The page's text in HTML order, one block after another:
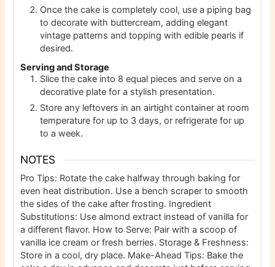
Once the cake is completely cool, use a piping bag
to decorate with buttercream, adding elegant
vintage patterns and topping with edible pearls if
desired.
Serving and Storage
Slice the cake into 8 equal pieces and serve on a
decorative plate for a stylish presentation.
Store any leftovers in an airtight container at room
temperature for up to 3 days, or refrigerate for up
to a week.
NOTES
Pro Tips: Rotate the cake halfway through baking for
even heat distribution. Use a bench scraper to smooth
the sides of the cake after frosting. Ingredient
Substitutions: Use almond extract instead of vanilla for
a different flavor. How to Serve: Pair with a scoop of
vanilla ice cream or fresh berries. Storage & Freshness:
Store in a cool, dry place. Make-Ahead Tips: Bake the